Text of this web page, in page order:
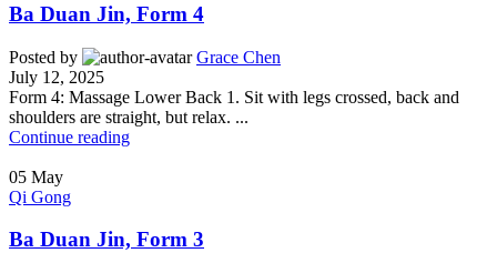
Ba Duan Jin, Form 4
Posted by
Grace Chen
July 12, 2025
Form 4: Massage Lower Back 1. Sit with legs crossed, back and
shoulders are straight, but relax. ...
Continue reading
05 May
Qi Gong
Ba Duan Jin, Form 3